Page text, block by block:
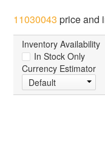
11030043 price and
Inventory Availability
In Stock Only
Currency Estimator
Default